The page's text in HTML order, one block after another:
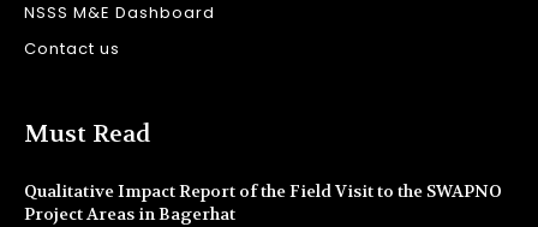
NSSS M&E Dashboard
Contact us
Must Read
Qualitative Impact Report of the Field Visit to the SWAPNO
Project Areas in Bagerhat